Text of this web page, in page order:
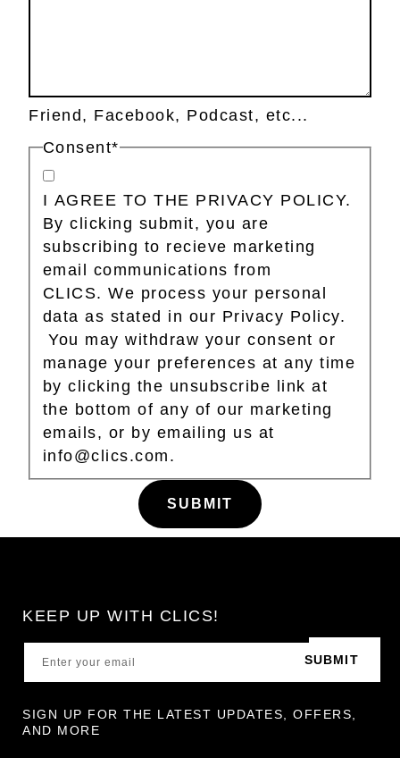
Friend, Facebook, Podcast, etc...
Consent*
I AGREE TO THE PRIVACY POLICY.
By clicking submit, you are
subscribing to recieve marketing
email communications from
CLICS. We process your personal
data as stated in our Privacy Policy.
You may withdraw your consent or
manage your preferences at any time
by clicking the unsubscribe link at
the bottom of any of our marketing
emails, or by emailing us at
info@clics.com.
KEEP UP WITH CLICS!
SUBMIT
SIGN UP FOR THE LATEST UPDATES, OFFERS,
AND MORE